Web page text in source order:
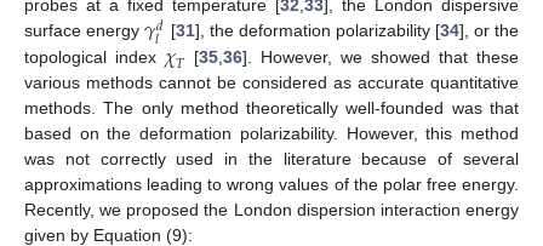
probes at a fixed temperature [32,33], the London dispersive
surface energy𝛾𝑑
𝑙 [31], the deformation polarizability [34], or the
topological index 𝜒𝑇 [35 ,36]. However, we showed that these
various methods cannot be considered as accurate quantitative
methods. The only method theoretically well-founded was that
based on the deformation polarizability. However, this method
was not correctly used in the literature because of several
approximations leading to wrong values of the polar free energy.
Recently, we proposed the London dispersion interaction energy
given by Equation (9):